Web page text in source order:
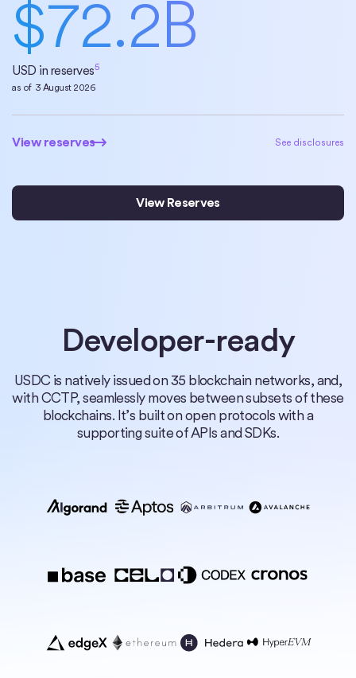
$72.2B
USD in reserves5
as of 3 August 2026
View reserves See disclosures
View Reserves
Developer-ready
USDC is natively issued on 35 blockchain networks, and,
with CCTP, seamlessly moves between subsets of these
blockchains. It’s built on open protocols with a
supporting suite of APIs and SDKs.